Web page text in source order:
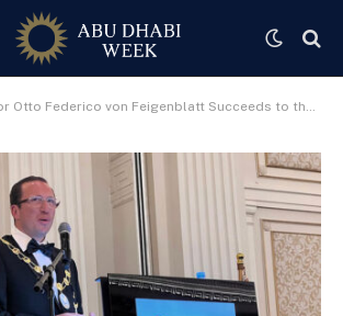
von Feigenblatt Succeeds to the Barony of Braemar, One of Scotland’s Most Prestigious Titles